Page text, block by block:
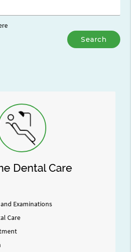
Dental Care
Examinations
Care